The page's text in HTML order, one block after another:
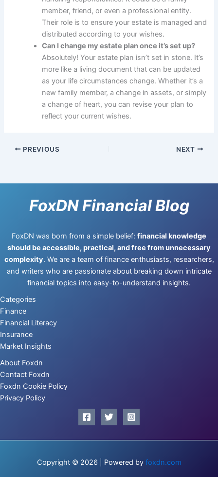
member, friend, or even a professional entity.
Their role is to ensure your estate is managed and
distributed according to your wishes.
Can I change my estate plan once it’s set up?
Absolutely! Your estate plan isn’t set in stone. It’s
more like a living document that can be updated
as your life circumstances change. Whether it’s a
new family member, a change in assets, or simply
a change of heart, you can revise your plan to
reflect your current wishes.
PREVIOUS NEXT
FoxDN Financial Blog
FoxDN was born from a simple belief: financial knowledge
should be accessible, practical, and free from unnecessary
complexity. We are a team of finance enthusiasts, researchers,
and writers who are passionate about breaking down intricate
financial topics into easy-to-understand insights.
Categories
Finance
Financial Literacy
Insurance
Market Insights
About Foxdn
Contact Foxdn
Foxdn Cookie Policy
Privacy Policy
Copyright © 2026 | Powered by foxdn.com